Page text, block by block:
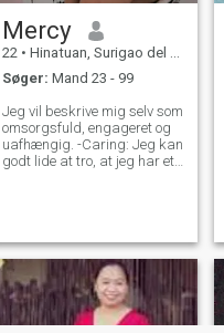
Mercy
22 • Hinatuan, Surigao del Sur, Filippinerne
Søger: Mand 23 - 99
Jeg vil beskrive mig selv som
omsorgsfuld, engageret og
uafhængig. -Caring: Jeg kan
godt lide at tro, at jeg har et
også en tendens til at vise
mine følelser og bekymringer
for folk, når andre ikke
kigger.